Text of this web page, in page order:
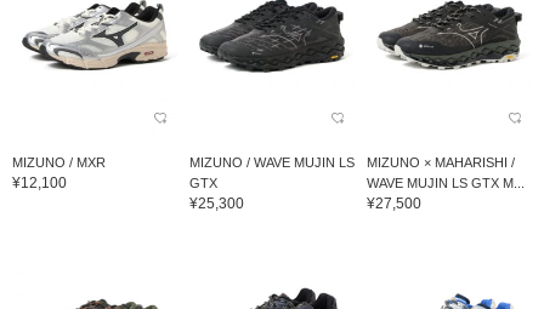
MIZUNO / MXR
¥12,100
MIZUNO / WAVE MUJIN LS
GTX
¥25,300
MIZUNO × MAHARISHI /
WAVE MUJIN LS GTX M...
¥27,500